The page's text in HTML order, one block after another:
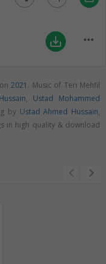
save_alt more_horiz
on2021 . Music of Teri Mehfil
, Ustad Mohammed
by Ustad Ahmed Hussain,
in high quality & download